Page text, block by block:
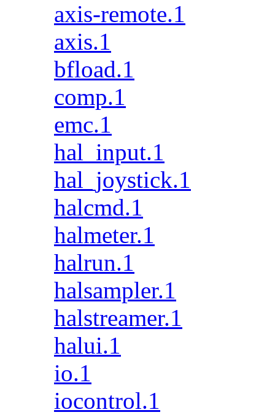
axis-remote.1
axis.1
bfload.1
comp.1
emc.1
hal_input.1
hal_joystick.1
halcmd.1
halmeter.1
halrun.1
halsampler.1
halstreamer.1
halui.1
io.1
iocontrol.1